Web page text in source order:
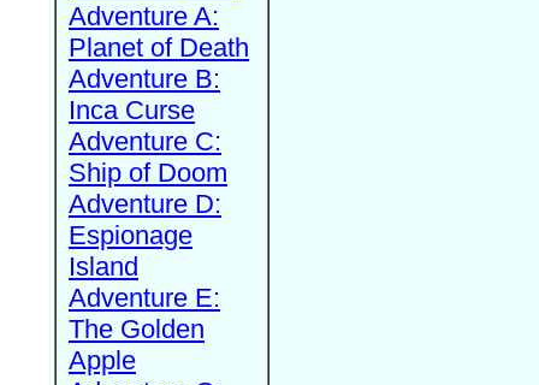
Adventure A:
Planet of Death
Adventure B:
Inca Curse
Adventure C:
Ship of Doom
Adventure D:
Espionage
Island
Adventure E:
The Golden
Apple